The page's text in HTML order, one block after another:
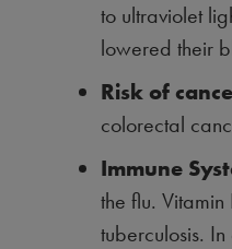
to ultraviolet
lowered their
Risk of
colorectal
Immune
the flu.
tuberculosis.